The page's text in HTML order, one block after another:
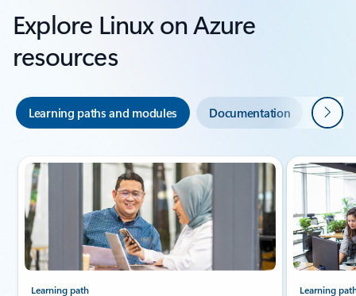
Explore Linux on Azure
resources
Learning paths and modules Documentation Next
Slide {0} {1} indicator
Learning path Learning